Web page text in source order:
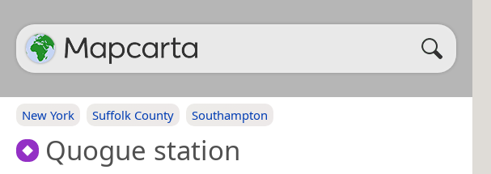
New York Suffolk County Southampton
Quogue station